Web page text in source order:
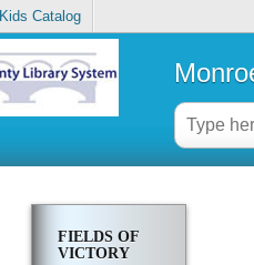
Kids Catalog
FIELDS OF
VICTORY